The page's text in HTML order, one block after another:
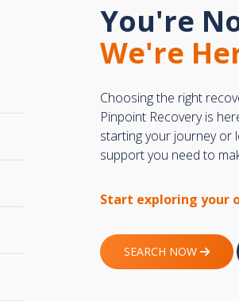
You're
We're
Choosing the right
Pinpoint Recovery is
starting your journey or
support you need to
Start exploring your
SEARCH NOW